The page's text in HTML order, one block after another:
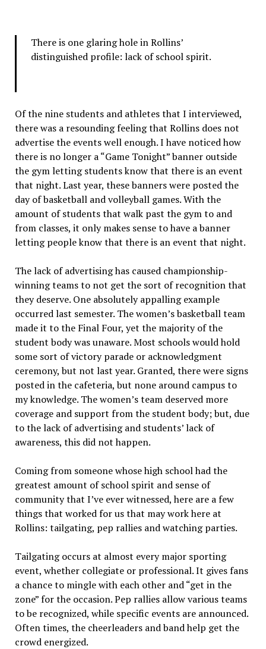
There is one glaring hole in Rollins’
distinguished profile: lack of school spirit.
Of the nine students and athletes that I interviewed,
there was a resounding feeling that Rollins does not
advertise the events well enough. I have noticed how
there is no longer a “Game Tonight” banner outside
the gym letting students know that there is an event
that night. Last year, these banners were posted the
day of basketball and volleyball games. With the
amount of students that walk past the gym to and
from classes, it only makes sense to have a banner
letting people know that there is an event that night.
The lack of advertising has caused championship-
winning teams to not get the sort of recognition that
they deserve. One absolutely appalling example
occurred last semester. The women’s basketball team
made it to the Final Four, yet the majority of the
student body was unaware. Most schools would hold
some sort of victory parade or acknowledgment
ceremony, but not last year. Granted, there were signs
posted in the cafeteria, but none around campus to
my knowledge. The women’s team deserved more
coverage and support from the student body; but, due
to the lack of advertising and students’ lack of
awareness, this did not happen.
Coming from someone whose high school had the
greatest amount of school spirit and sense of
community that I’ve ever witnessed, here are a few
things that worked for us that may work here at
Rollins: tailgating, pep rallies and watching parties.
Tailgating occurs at almost every major sporting
event, whether collegiate or professional. It gives fans
a chance to mingle with each other and “get in the
zone” for the occasion. Pep rallies allow various teams
to be recognized, while specific events are announced.
Often times, the cheerleaders and band help get the
crowd energized.